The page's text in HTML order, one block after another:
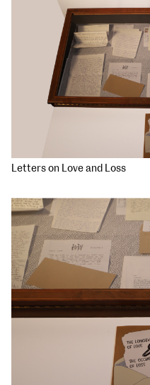
Letters on Love and Loss